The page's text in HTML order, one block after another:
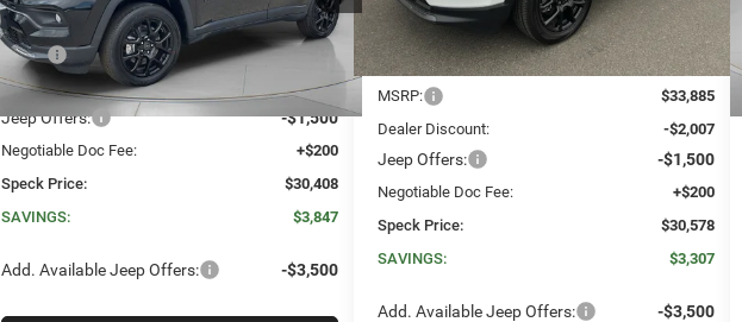
In Stock Ext. Int.
Less
MSRP:
$34,255
Dealer Discount:
-$2,547
Jeep Offers: -$1,500
Negotiable Doc Fee:
+$200
Speck Price:
$30,408
SAVINGS:
$3,847
Add. Available Jeep Offers: -$3,500
Less
MSRP:
$33,885
Dealer Discount:
-$2,007
Jeep Offers: -$1,500
Negotiable Doc Fee:
+$200
Speck Price:
$30,578
SAVINGS:
$3,307
Add. Available Jeep Offers: -$3,500